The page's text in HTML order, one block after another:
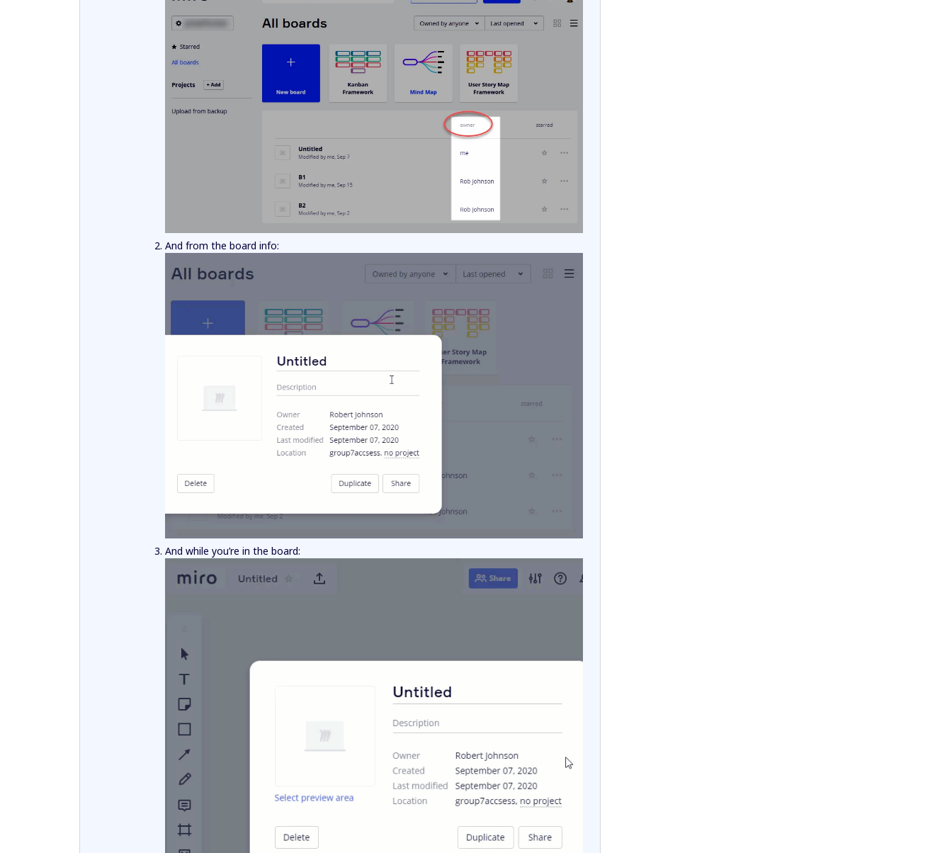
And from the board info:
And while you’re in the board: